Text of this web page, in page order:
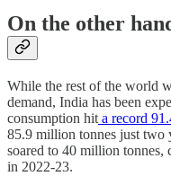
On the other
While the rest of the world
demand, India has been
consumption hit a record
85.9 million tonnes just two
soared to 40 million tonnes,
in 2022-23.